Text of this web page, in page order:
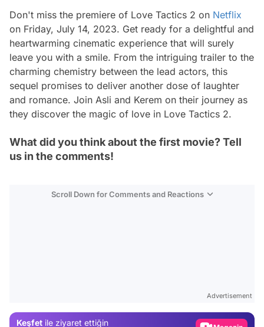
Don't miss the premiere of Love Tactics 2 on Netflix
on Friday, July 14, 2023. Get ready for a delightful and
heartwarming cinematic experience that will surely
leave you with a smile. From the intriguing trailer to the
charming chemistry between the lead actors, this
sequel promises to deliver another dose of laughter
and romance. Join Asli and Kerem on their journey as
they discover the magic of love in Love Tactics 2.
What did you think about the first movie? Tell
us in the comments!
Scroll Down for Comments and Reactions
Advertisement
Keşfet ile ziyaret ettiğin